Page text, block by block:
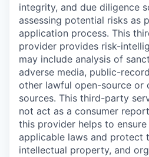
integrity, and due diligence
assessing potential risks as
application process. This
provider provides risk-
may include analysis of
adverse media, public-
other lawful open-source or
sources. This third-party
not act as a consumer
this provider helps to
applicable laws and protect
intellectual property, and